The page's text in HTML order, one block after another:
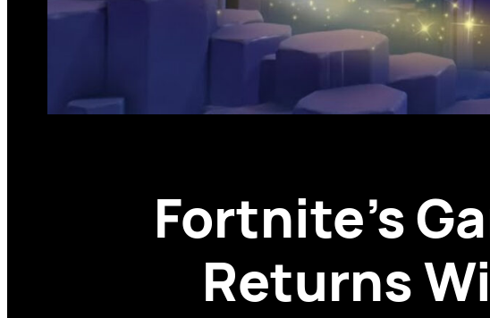
Fortnite’s
Returns